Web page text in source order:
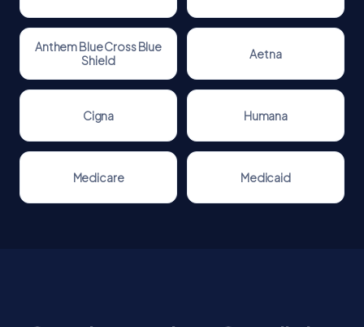
Anthem Blue Cross Blue
Shield
Aetna
Cigna Humana
Medicare Medicaid